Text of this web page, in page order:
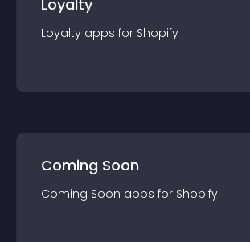
Loyalty
Loyalty apps for Shopify
Coming Soon
Coming Soon apps for Shopify